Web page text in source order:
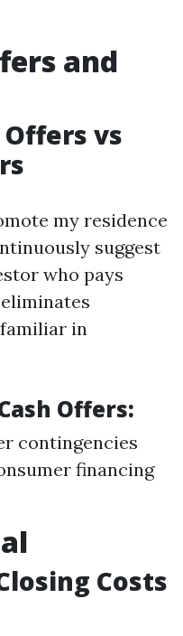
and
vs
my residence
suggest
who pays
in
Offers:
contingencies
financing
Costs